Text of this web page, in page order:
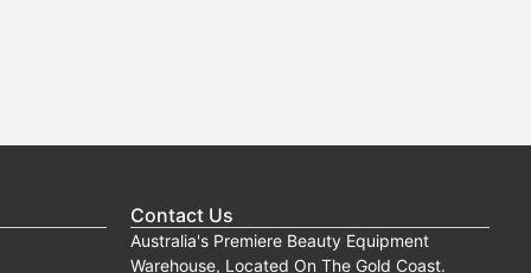
Contact Us
Australia's Premiere Beauty Equipment
Warehouse, Located On The Gold Coast.